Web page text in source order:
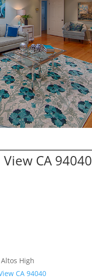
CA 94040
High
CA 94040